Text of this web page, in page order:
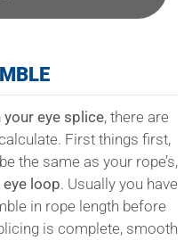
eye splice, there are
First things first,
the same as your rope’s,
loop. Usually you have
in rope length before
is complete, smooth